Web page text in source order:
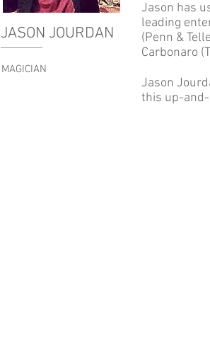
JASON JOURDAN
MAGICIAN
Jason has
leading
(Penn &
Carbonaro
Jason
this up-